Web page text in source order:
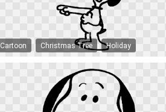
Cartoon Christmas Tree Holiday